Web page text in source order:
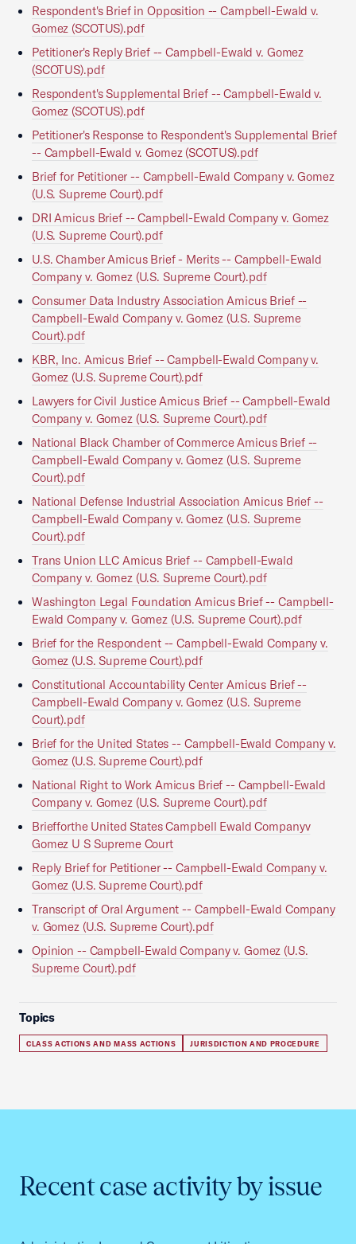
Respondent's Brief in Opposition -- Campbell-Ewald v.
Gomez (SCOTUS).pdf
Petitioner's Reply Brief -- Campbell-Ewald v. Gomez
(SCOTUS).pdf
Respondent's Supplemental Brief -- Campbell-Ewald v.
Gomez (SCOTUS).pdf
Petitioner's Response to Respondent's Supplemental Brief
-- Campbell-Ewald v. Gomez (SCOTUS).pdf
Brief for Petitioner -- Campbell-Ewald Company v. Gomez
(U.S. Supreme Court).pdf
DRI Amicus Brief -- Campbell-Ewald Company v. Gomez
(U.S. Supreme Court).pdf
U.S. Chamber Amicus Brief - Merits -- Campbell-Ewald
Company v. Gomez (U.S. Supreme Court).pdf
Consumer Data Industry Association Amicus Brief --
Campbell-Ewald Company v. Gomez (U.S. Supreme
Court).pdf
KBR, Inc. Amicus Brief -- Campbell-Ewald Company v.
Gomez (U.S. Supreme Court).pdf
Lawyers for Civil Justice Amicus Brief -- Campbell-Ewald
Company v. Gomez (U.S. Supreme Court).pdf
National Black Chamber of Commerce Amicus Brief --
Campbell-Ewald Company v. Gomez (U.S. Supreme
Court).pdf
National Defense Industrial Association Amicus Brief --
Campbell-Ewald Company v. Gomez (U.S. Supreme
Court).pdf
Trans Union LLC Amicus Brief -- Campbell-Ewald
Company v. Gomez (U.S. Supreme Court).pdf
Washington Legal Foundation Amicus Brief -- Campbell-
Ewald Company v. Gomez (U.S. Supreme Court).pdf
Brief for the Respondent -- Campbell-Ewald Company v.
Gomez (U.S. Supreme Court).pdf
Constitutional Accountability Center Amicus Brief --
Campbell-Ewald Company v. Gomez (U.S. Supreme
Court).pdf
Brief for the United States -- Campbell-Ewald Company v.
Gomez (U.S. Supreme Court).pdf
National Right to Work Amicus Brief -- Campbell-Ewald
Company v. Gomez (U.S. Supreme Court).pdf
Briefforthe United States Campbell Ewald Companyv
Gomez U S Supreme Court
Reply Brief for Petitioner -- Campbell-Ewald Company v.
Gomez (U.S. Supreme Court).pdf
Transcript of Oral Argument -- Campbell-Ewald Company
v. Gomez (U.S. Supreme Court).pdf
Opinion -- Campbell-Ewald Company v. Gomez (U.S.
Supreme Court).pdf
Topics
CLASS ACTIONS AND MASS ACTIONS JURISDICTION AND PROCEDURE
Recent case activity by issue